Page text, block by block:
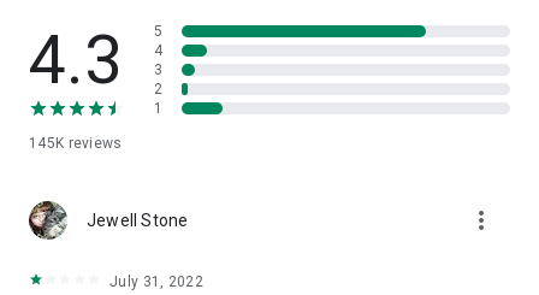
• App list (Start/Uninstall apps)
• Push and pull Wi-Fi settings
• View system diagnostic information
• Store confidential information into the device clipboard
1. Your session partner will send you a personal link to the
QuickSupport application. Clicking the link will start the app
4.3
145K reviews
5
4
3
2
1
Jewell Stone more_vert
July 31, 2022